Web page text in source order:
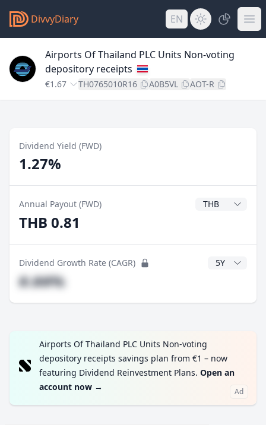
DivvyDiary EN
Airports Of Thailand PLC Units Non-voting
depository receipts
€1.67 TH0765010R16 A0B5VL AOT-R
Dividend Yield (FWD)
1.27%
Annual Payout (FWD) Dividend
THB 0.81
Dividend Growth Rate (CAGR) CAGR Years
#.##%
Airports Of Thailand PLC Units Non-voting
depository receipts savings plan from €1 – now
featuring Dividend Reinvestment Plans. Open an
account now → Ad